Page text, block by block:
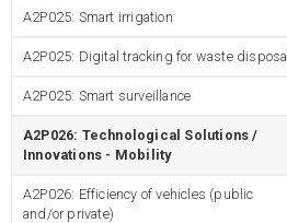
A2P025: Smart irrigation
A2P025: Digital tracking for waste disposal
A2P025: Smart surveillance
A2P026: Technological Solutions /
Innovations - Mobility
A2P026: Efficiency of vehicles (public
and/or private)